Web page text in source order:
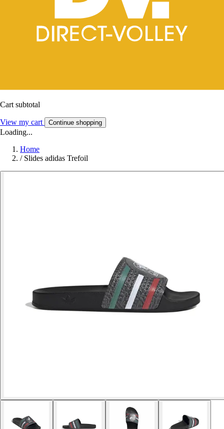
Cart subtotal
View my cart Continue shopping
Loading...
Home
/ Slides adidas Trefoil